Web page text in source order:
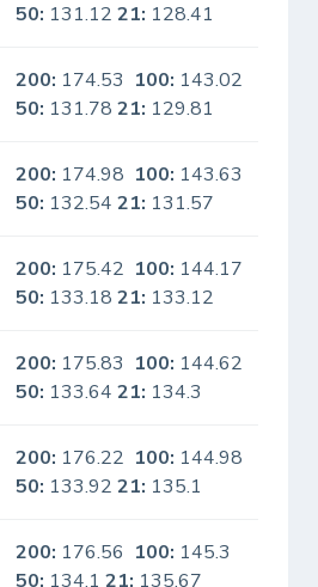
50: 131.1221: 128.41
200: 174.53 100: 143.02
50: 131.7821: 129.81
200: 174.98 100: 143.63
50: 132.5421: 131.57
200: 175.42 100: 144.17
50: 133.1821: 133.12
200: 175.83 100: 144.62
50: 133.6421: 134.3
200: 176.22 100: 144.98
50: 133.9221: 135.1
200: 176.56 100: 145.3
50: 134.121: 135.67